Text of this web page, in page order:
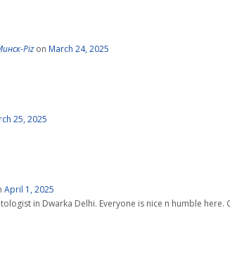
Pizon March 24, 2025
25, 2025
April 1, 2025
in Dwarka Delhi. Everyone is nice n humble